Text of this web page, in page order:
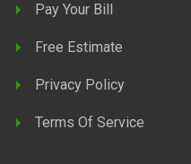
Pay Your Bill
Free Estimate
Privacy Policy
Terms Of Service